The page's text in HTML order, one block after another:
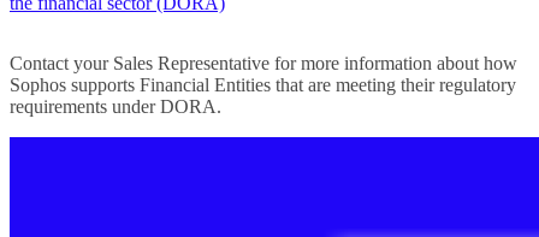
Contact your Sales Representative for more information about how
Sophos supports Financial Entities that are meeting their regulatory
requirements under DORA.